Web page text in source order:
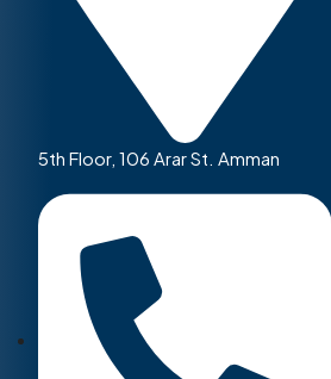
5th Floor, 106 Arar St. Amman